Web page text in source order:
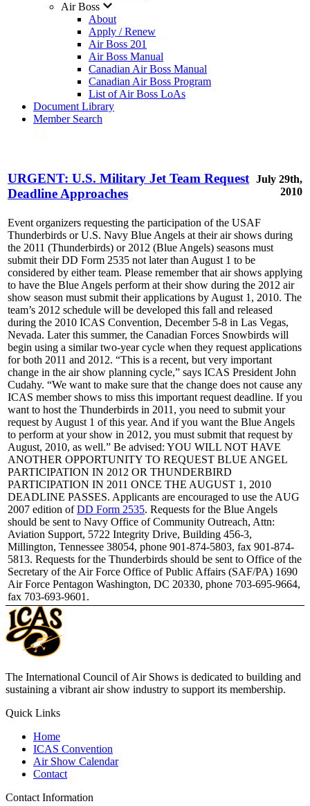
Air Boss
About
Apply / Renew
Air Boss 201
Air Boss Manual
Canadian Air Boss Manual
Canadian Air Boss Program
List of Air Boss LoAs
Document Library
Member Search
URGENT: U.S. Military Jet Team Request
Deadline Approaches
July 29th,
2010
Event organizers requesting the participation of the USAF
Thunderbirds or U.S. Navy Blue Angels at their air shows during
the 2011 (Thunderbirds) or 2012 (Blue Angels) seasons must
submit their DD Form 2535 not later than August 1 to be
considered by either team. Please remember that air shows applying
to have the Blue Angels perform at their show during the 2012 air
show season must submit their applications by August 1, 2010. The
team’s 2012 schedule will be developed this fall and released
during the 2010 ICAS Convention, December 5-8 in Las Vegas,
Nevada. Later this summer, the Canadian Forces Snowbirds will
begin using a similar two-year cycle when they request applications
for both 2011 and 2012. “This is a recent, but very important
change in the air show planning cycle,” says ICAS President John
Cudahy. “We want to make sure that the change does not cause any
ICAS member shows to miss this important request deadline. If you
want to host the Thunderbirds in 2011, you need to submit your
request by August 1 of this year. And if you want the Blue Angels
to perform at your show in 2012, you must submit that request by
August, 2010, as well.” Be advised: YOU WILL NOT HAVE
ANOTHER OPPORTUNITY TO REQUEST BLUE ANGEL
PARTICIPATION IN 2012 OR THUNDERBIRD
PARTICIPATION IN 2011 ONCE THE AUGUST 1, 2010
DEADLINE PASSES. Applicants are encouraged to use the AUG
2007 edition ofDD Form 2535. Requests for the Blue Angels
should be sent to Navy Office of Community Outreach, Attn:
Aviation Support, 5722 Integrity Drive, Building 456-3,
Millington, Tennessee 38054, phone 901-874-5803, fax 901-874-
5813. Requests for the Thunderbirds should be sent to Office of the
Secretary of the Air Force Office of Public Affairs (SAF/PA) 1690
Air Force Pentagon Washington, DC 20330, phone 703-695-9664,
fax 703-693-9601.
The International Council of Air Shows is dedicated to building and
sustaining a vibrant air show industry to support its membership.
Quick Links
Home
ICAS Convention
Air Show Calendar
Contact
Contact Information